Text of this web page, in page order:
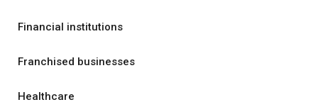
Financial institutions
Franchised businesses
Healthcare